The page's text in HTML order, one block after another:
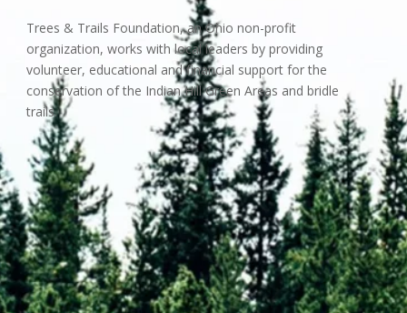
Trees & Trails Foundation, an Ohio non-profit
organization, works with local leaders by providing
volunteer, educational and financial support for the
conservation of the Indian Hill Green Areas and bridle
trails.